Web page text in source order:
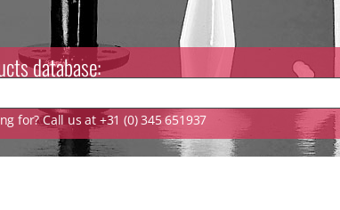
database:
for? Call us at +31 (0) 345 651937